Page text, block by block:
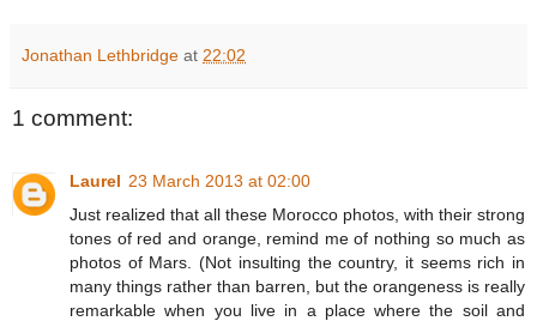
Jonathan Lethbridge at 22:02
1 comment:
Laurel 23 March 2013 at 02:00
Just realized that all these Morocco photos, with their strong
tones of red and orange, remind me of nothing so much as
photos of Mars. (Not insulting the country, it seems rich in
many things rather than barren, but the orangeness is really
remarkable when you live in a place where the soil and